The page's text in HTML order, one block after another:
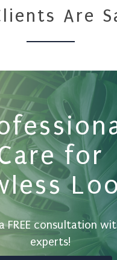
Are
for
FREE consultation
experts!